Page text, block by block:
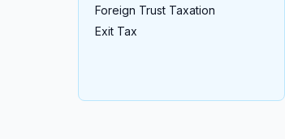
Foreign Trust Taxation
Exit Tax